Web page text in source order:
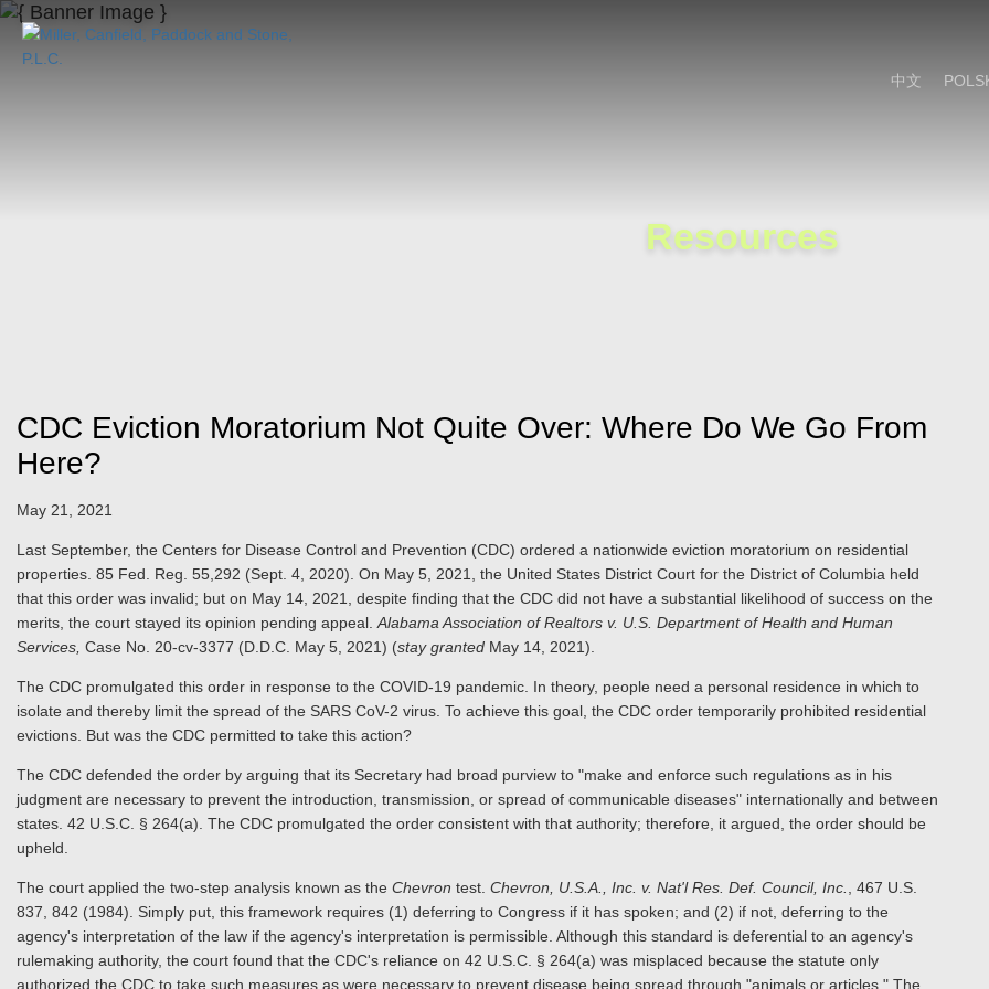
中文
Resources
CDC Eviction Moratorium Not Quite Over: Where Do We Go From
Here?
May 21, 2021
Last September, the Centers for Disease Control and Prevention (CDC) ordered a nationwide eviction moratorium on residential
properties. 85 Fed. Reg. 55,292 (Sept. 4, 2020). On May 5, 2021, the United States District Court for the District of Columbia held
that this order was invalid; but on May 14, 2021, despite finding that the CDC did not have a substantial likelihood of success on the
merits, the court stayed its opinion pending appeal. Alabama Association of Realtors v. U.S. Department of Health and Human
Services, Case No. 20-cv-3377 (D.D.C. May 5, 2021) (stay granted May 14, 2021).
The CDC promulgated this order in response to the COVID-19 pandemic. In theory, people need a personal residence in which to
isolate and thereby limit the spread of the SARS CoV-2 virus. To achieve this goal, the CDC order temporarily prohibited residential
evictions. But was the CDC permitted to take this action?
The CDC defended the order by arguing that its Secretary had broad purview to "make and enforce such regulations as in his
judgment are necessary to prevent the introduction, transmission, or spread of communicable diseases" internationally and between
states. 42 U.S.C. § 264(a). The CDC promulgated the order consistent with that authority; therefore, it argued, the order should be
upheld.
The court applied the two-step analysis known as the Chevron test. Chevron, U.S.A., Inc. v. Nat'l Res. Def. Council, Inc.
, 467 U.S.
837, 842 (1984). Simply put, this framework requires (1) deferring to Congress if it has spoken; and (2) if not, deferring to the
agency's interpretation of the law if the agency's interpretation is permissible. Although this standard is deferential to an agency's
rulemaking authority, the court found that the CDC's reliance on 42 U.S.C. § 264(a) was misplaced because the statute only
authorized the CDC to take such measures as were necessary to prevent disease being spread through "animals or articles." The